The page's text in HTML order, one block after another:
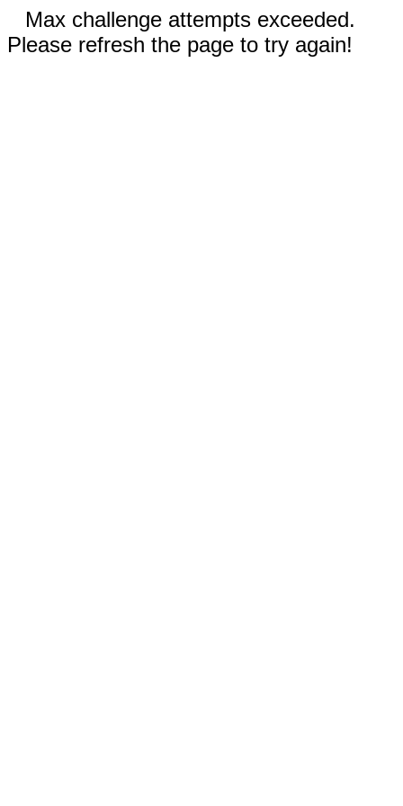
Max challenge attempts exceeded.
Please refresh the page to try again!